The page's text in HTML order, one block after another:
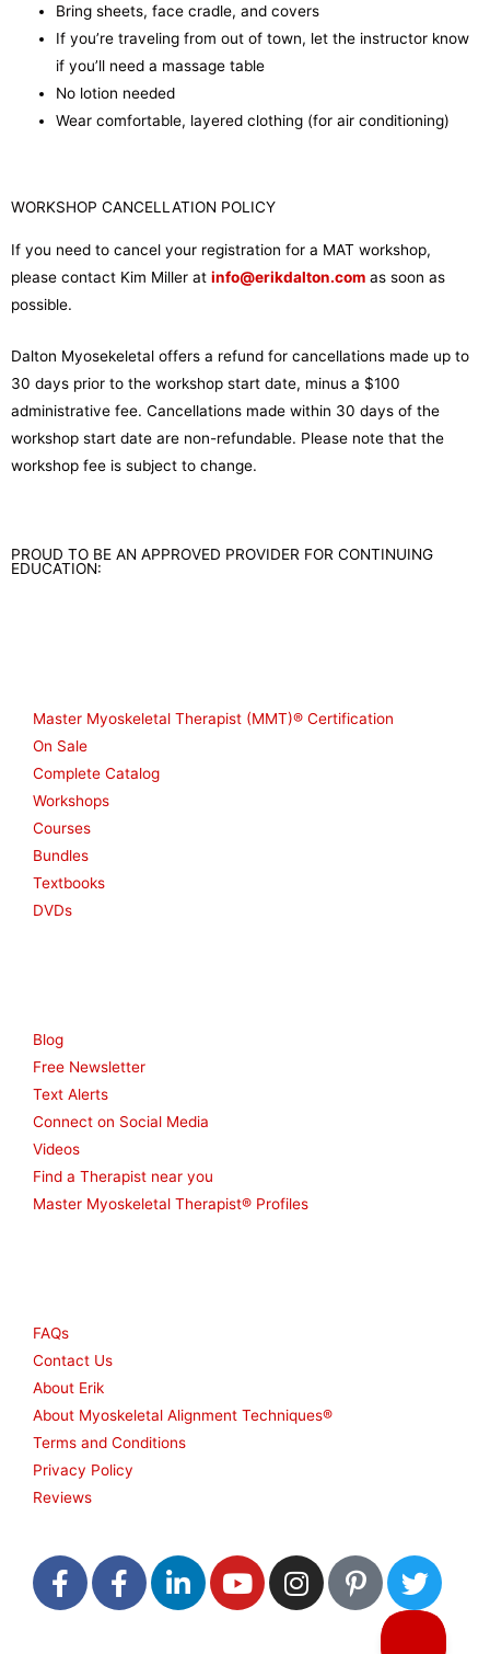
Bring sheets, face cradle, and covers
If you’re traveling from out of town, let the instructor know
if you’ll need a massage table
No lotion needed
Wear comfortable, layered clothing (for air conditioning)
WORKSHOP CANCELLATION POLICY
If you need to cancel your registration for a MAT workshop,
please contact Kim Miller at info@erikdalton.com as soon as
possible.
Dalton Myosekeletal offers a refund for cancellations made up to
30 days prior to the workshop start date, minus a $100
administrative fee. Cancellations made within 30 days of the
workshop start date are non-refundable. Please note that the
workshop fee is subject to change.
PROUD TO BE AN APPROVED PROVIDER FOR CONTINUING
EDUCATION:
Master Myoskeletal Therapist (MMT)® Certification
On Sale
Complete Catalog
Workshops
Courses
Bundles
Textbooks
DVDs
Blog
Free Newsletter
Text Alerts
Connect on Social Media
Videos
Find a Therapist near you
Master Myoskeletal Therapist® Profiles
FAQs
Contact Us
About Erik
About Myoskeletal Alignment Techniques®
Terms and Conditions
Privacy Policy
Reviews
F
a
F
a
L
i
Y
o
I
n
P
i
T
w